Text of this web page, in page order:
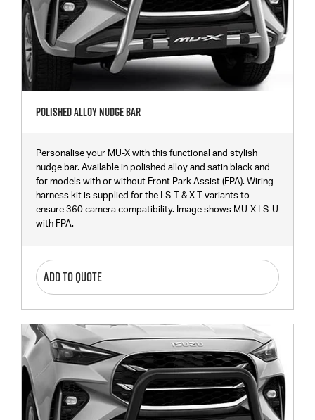
Polished Alloy Nudge Bar
Personalise your MU-X with this functional and stylish
nudge bar. Available in polished alloy and satin black and
for models with or without Front Park Assist (FPA). Wiring
harness kit is supplied for the LS-T & X-T variants to
ensure 360 camera compatibility. Image shows MU-X LS-U
with FPA.
ADD TO QUOTE